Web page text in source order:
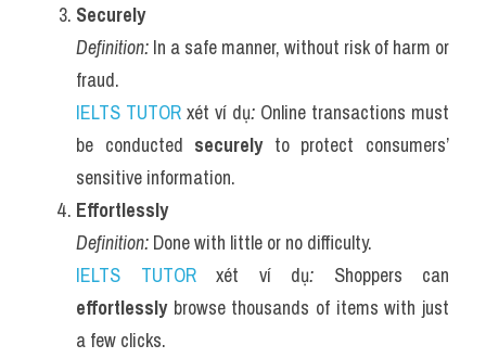
Securely
Definition: In a safe manner, without risk of harm or
fraud.
IELTS TUTOR xét ví dụ: Online transactions must
be conducted securely to protect consumers’
sensitive information.
Effortlessly
Definition: Done with little or no difficulty.
IELTS TUTOR xét ví dụ:
effortlessly browse thousands of items with just
a few clicks.